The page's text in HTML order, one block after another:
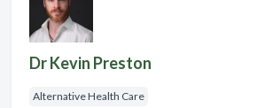
Dr Kevin Preston
Alternative Health Care